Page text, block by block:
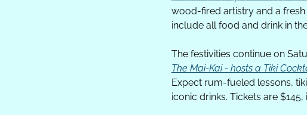
wood-fired artistry and a
include all food and drink in
The Mai-Kai - hosts a Tiki
Expect rum-fueled lessons,
iconic drinks. Tickets are